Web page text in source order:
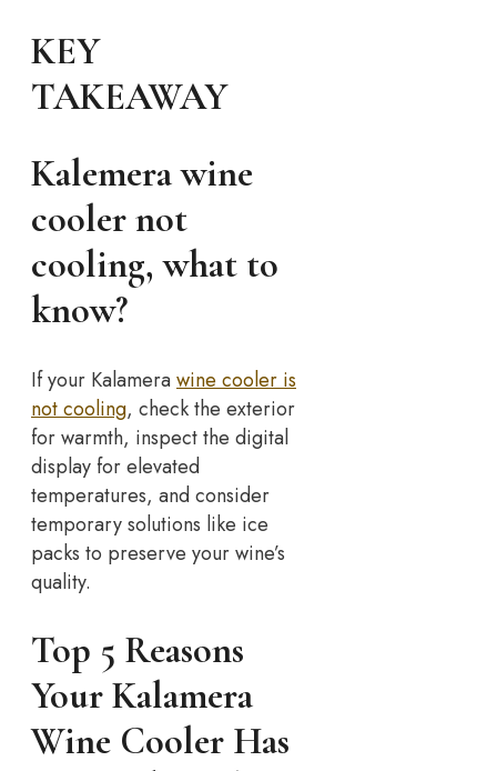
KEY
TAKEAWAY
Kalemera wine
cooler not
cooling, what to
know?
If your Kalamerawine cooler is
not cooling, check the exterior
for warmth, inspect the digital
display for elevated
temperatures, and consider
temporary solutions like ice
packs to preserve your wine’s
quality.
Top 5 Reasons
Your Kalamera
Wine Cooler Has